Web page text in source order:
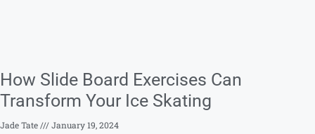
How Slide Board Exercises Can
Transform Your Ice Skating
Jade Tate January 19, 2024